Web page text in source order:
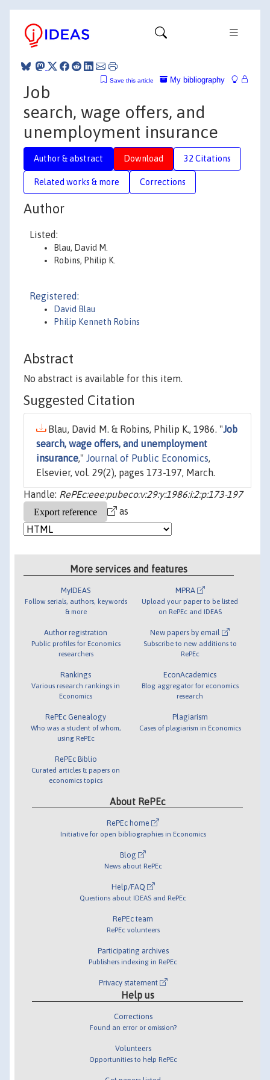
My bibliography
Save this article
Job
search, wage offers, and
unemployment insurance
Author & abstract Download 32 Citations
Related works & more Corrections
Author
Listed:
Blau, David M.
Robins, Philip K.
Registered:
David Blau
Philip Kenneth Robins
Abstract
No abstract is available for this item.
Suggested Citation
Blau, David M. & Robins, Philip K., 1986. "Job
search, wage offers, and unemployment
insurance," Journal of Public Economics,
Elsevier, vol. 29(2), pages 173-197, March.
Handle: RePEc:eee:pubeco:v:29:y:1986:i:2:p:173-197
as
More services and features
MyIDEAS
Follow serials, authors, keywords
& more
Author registration
Public profiles for Economics
researchers
Rankings
Various research rankings in
Economics
RePEc Genealogy
Who was a student of whom,
using RePEc
RePEc Biblio
Curated articles & papers on
economics topics
MPRA
Upload your paper to be listed
on RePEc and IDEAS
New papers by email
Subscribe to new additions to
RePEc
EconAcademics
Blog aggregator for economics
research
Plagiarism
Cases of plagiarism in Economics
About RePEc
RePEc home
Initiative for open bibliographies in Economics
Blog
News about RePEc
Help/FAQ
Questions about IDEAS and RePEc
RePEc team
RePEc volunteers
Participating archives
Publishers indexing in RePEc
Privacy statement
Help us
Corrections
Found an error or omission?
Volunteers
Opportunities to help RePEc